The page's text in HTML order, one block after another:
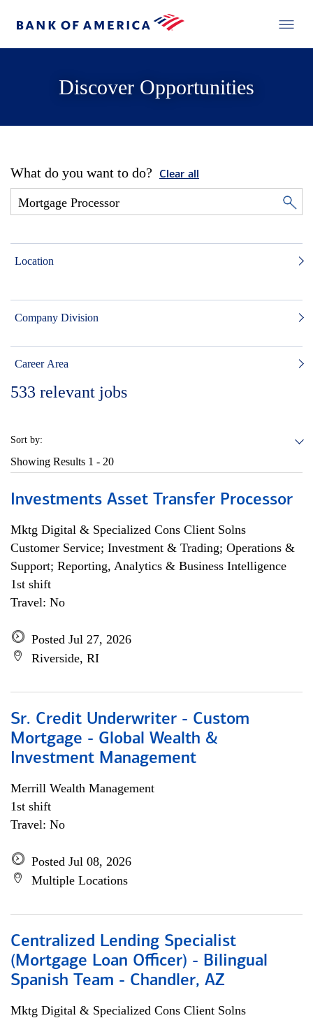
Discover Opportunities
What do you want to do? Clear all
Location
Company Division
Career Area
533 relevant jobs
Sort by:
Showing Results 1 - 20
Investments Asset Transfer Processor
Mktg Digital & Specialized Cons Client Solns
Customer Service; Investment & Trading; Operations &
Support; Reporting, Analytics & Business Intelligence
1st shift
Travel: No
Posted Jul 27, 2026
Riverside, RI
Sr. Credit Underwriter - Custom
Mortgage - Global Wealth &
Investment Management
Merrill Wealth Management
1st shift
Travel: No
Posted Jul 08, 2026
Multiple Locations
Centralized Lending Specialist
(Mortgage Loan Officer) - Bilingual
Spanish Team - Chandler, AZ
Mktg Digital & Specialized Cons Client Solns